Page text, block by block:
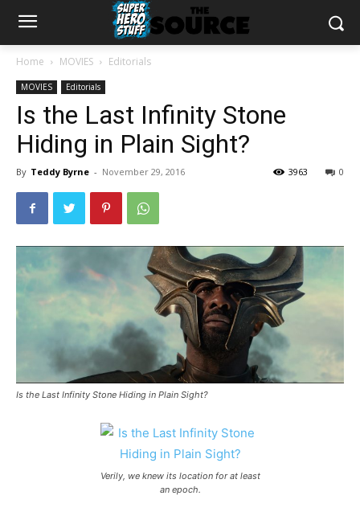
Home MOVIES Editorials
MOVIES Editorials
Is the Last Infinity Stone
Hiding in Plain Sight?
By Teddy Byrne - November 29, 2016 0
3963
Is the Last Infinity Stone Hiding in Plain Sight?
Verily, we knew its location for at least
an epoch.